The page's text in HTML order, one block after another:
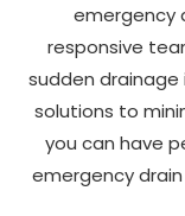
emergency
responsive
sudden drainage
solutions to
you can have
emergency